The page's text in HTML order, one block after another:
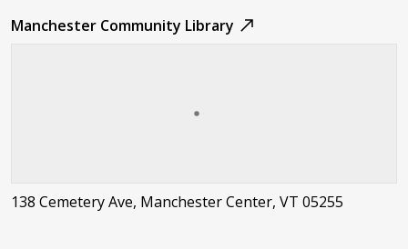
Manchester Community Library
138 Cemetery Ave, Manchester Center, VT 05255